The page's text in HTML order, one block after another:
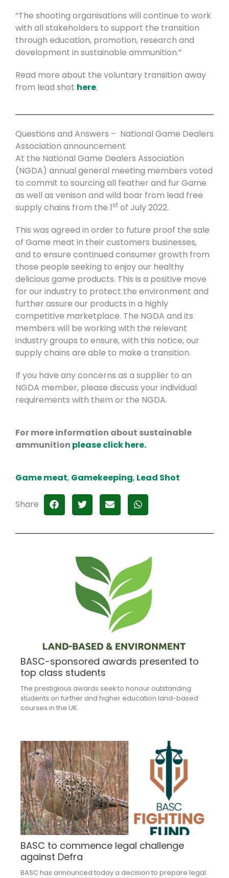
“The shooting organisations will continue to work
with all stakeholders to support the transition
through education, promotion, research and
development in sustainable ammunition.”
Read more about the voluntary transition away
from lead shot here.
Questions and Answers – National Game Dealers
Association announcement
At the National Game Dealers Association
(NGDA) annual general meeting members voted
to commit to sourcing all feather and fur Game
as well as venison and wild boar from lead free
supply chains from the 1st of July 2022.
This was agreed in order to future proof the sale
of Game meat in their customers businesses,
and to ensure continued consumer growth from
those people seeking to enjoy our healthy
delicious game products. This is a positive move
for our industry to protect the environment and
further assure our products in a highly
competitive marketplace. The NGDA and its
members will be working with the relevant
industry groups to ensure, with this notice, our
supply chains are able to make a transition.
If you have any concerns as a supplier to an
NGDA member, please discuss your individual
requirements with them or the NGDA.
For more information about sustainable
ammunition please click here.
Game meat, Gamekeeping, Lead Shot
Share
BASC-sponsored awards presented to
top class students
The prestigious awards seek to honour outstanding
students on further and higher education land-based
courses in the UK.
BASC to commence legal challenge
against Defra
BASC has announced today a decision to prepare legal